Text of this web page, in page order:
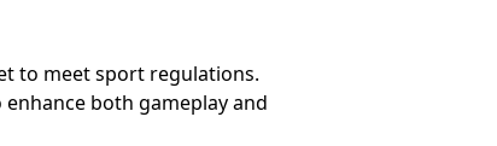
to meet sport regulations.
both gameplay and